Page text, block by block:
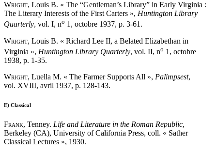
Wright, Louis B. « The “Gentleman’s Library” in Early Virginia :
The Literary Interests of the First Carters », Huntington Library
Quarterly, vol. I, no 1, octobre 1937, p. 3-61.
Wright, Louis B. « Richard Lee II, a Belated Elizabethan in
Virginia », Huntington Library Quarterly, vol. II, no 1, octobre
1938, p. 1-35.
Wright, Luella M. « The Farmer Supports All », Palimpsest,
vol. XVIII, avril 1937, p. 128-143.
E) Classical
Frank, Tenney. Life and Literature in the Roman Republic,
Berkeley (CA), University of California Press, coll. « Sather
Classical Lectures », 1930.